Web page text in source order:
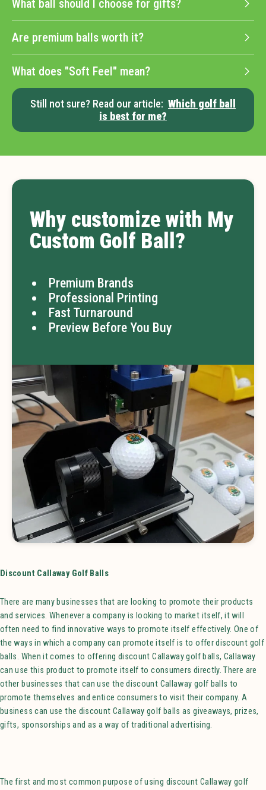
What ball should I choose for gifts?
Are premium balls worth it?
What does "Soft Feel" mean?
Still not sure? Read our article: Which golf ball
is best for me?
Why customize with My
Custom Golf Ball?
Premium Brands
Professional Printing
Fast Turnaround
Preview Before You Buy
Discount Callaway Golf Balls
There are many businesses that are looking to promote their products
and services. Whenever a company is looking to market itself, it will
often need to find innovative ways to promote itself effectively. One of
the ways in which a company can promote itself is to offer discount golf
balls. When it comes to offering discount Callaway golf balls, Callaway
can use this product to promote itself to consumers directly. There are
other businesses that can use the discount Callaway golf balls to
promote themselves and entice consumers to visit their company. A
business can use the discount Callaway golf balls as giveaways, prizes,
gifts, sponsorships and as a way of traditional advertising.
The first and most common purpose of using discount Callaway golf